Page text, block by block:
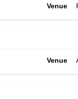
Venue
Venue